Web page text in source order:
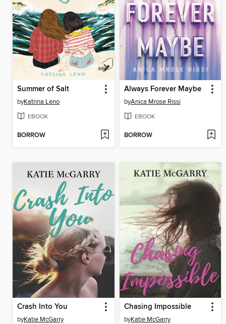
Summer of Salt
byKatrina Leno
EBOOK
BORROW
Always Forever Maybe
byAnica Mrose Rissi
EBOOK
BORROW
Crash Into You
byKatie McGarry
Chasing Impossible
byKatie McGarry